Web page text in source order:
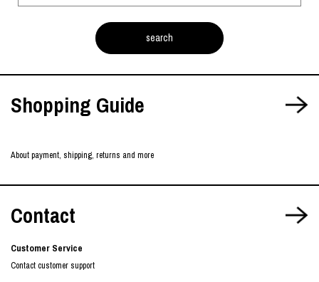
Shopping Guide
About payment, shipping, returns and more
Contact
Customer Service
Contact customer support